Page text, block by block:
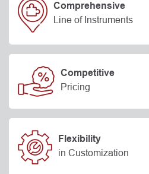
Comprehensive
Line of Instruments
Competitive
Pricing
Flexibility
in Customization